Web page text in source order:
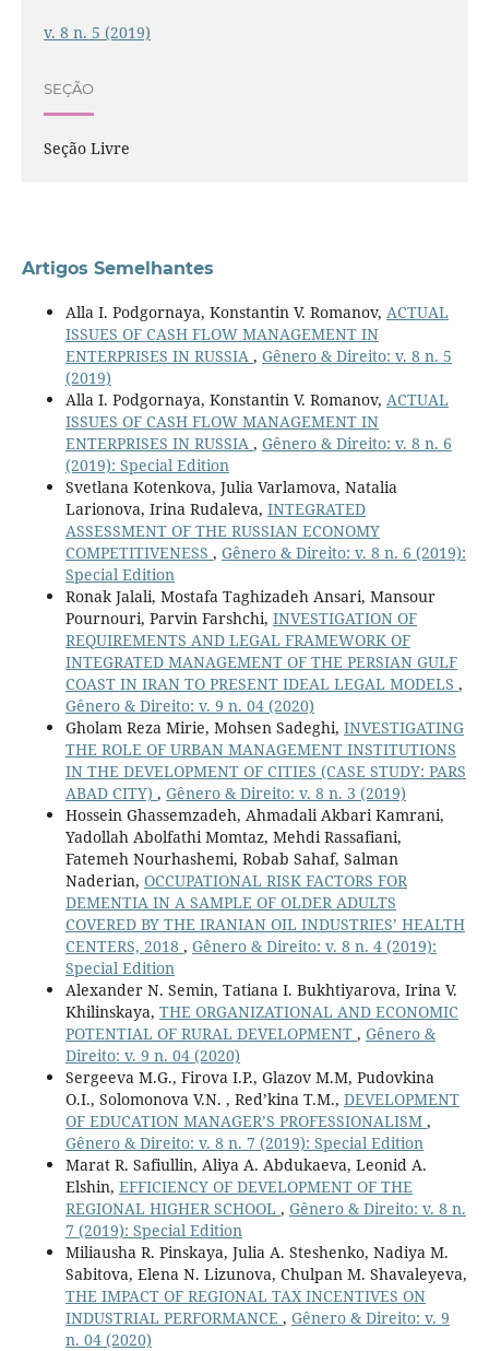
v. 8 n. 5 (2019)
SEÇÃO
Seção Livre
Artigos Semelhantes
Alla I. Podgornaya, Konstantin V. Romanov, ACTUAL
ISSUES OF CASH FLOW MANAGEMENT IN
ENTERPRISES IN RUSSIA , Gênero & Direito: v. 8 n. 5
(2019)
Alla I. Podgornaya, Konstantin V. Romanov, ACTUAL
ISSUES OF CASH FLOW MANAGEMENT IN
ENTERPRISES IN RUSSIA , Gênero & Direito: v. 8 n. 6
(2019): Special Edition
Svetlana Kotenkova, Julia Varlamova, Natalia
Larionova, Irina Rudaleva, INTEGRATED
ASSESSMENT OF THE RUSSIAN ECONOMY
COMPETITIVENESS , Gênero & Direito: v. 8 n. 6 (2019):
Special Edition
Ronak Jalali, Mostafa Taghizadeh Ansari, Mansour
Pournouri, Parvin Farshchi, INVESTIGATION OF
REQUIREMENTS AND LEGAL FRAMEWORK OF
INTEGRATED MANAGEMENT OF THE PERSIAN GULF
COAST IN IRAN TO PRESENT IDEAL LEGAL MODELS ,
Gênero & Direito: v. 9 n. 04 (2020)
Gholam Reza Mirie, Mohsen Sadeghi, INVESTIGATING
THE ROLE OF URBAN MANAGEMENT INSTITUTIONS
IN THE DEVELOPMENT OF CITIES (CASE STUDY: PARS
ABAD CITY) , Gênero & Direito: v. 8 n. 3 (2019)
Hossein Ghassemzadeh, Ahmadali Akbari Kamrani,
Yadollah Abolfathi Momtaz, Mehdi Rassafiani,
Fatemeh Nourhashemi, Robab Sahaf, Salman
Naderian, OCCUPATIONAL RISK FACTORS FOR
DEMENTIA IN A SAMPLE OF OLDER ADULTS
COVERED BY THE IRANIAN OIL INDUSTRIES’ HEALTH
CENTERS, 2018 , Gênero & Direito: v. 8 n. 4 (2019):
Special Edition
Alexander N. Semin, Tatiana I. Bukhtiyarova, Irina V.
Khilinskaya, THE ORGANIZATIONAL AND ECONOMIC
POTENTIAL OF RURAL DEVELOPMENT , Gênero &
Direito: v. 9 n. 04 (2020)
Sergeeva M.G., Firova I.P., Glazov M.M, Pudovkina
O.I., Solomonova V.N. , Red’kina T.M., DEVELOPMENT
OF EDUCATION MANAGER’S PROFESSIONALISM ,
Gênero & Direito: v. 8 n. 7 (2019): Special Edition
Marat R. Safiullin, Aliya A. Abdukaeva, Leonid A.
Elshin, EFFICIENCY OF DEVELOPMENT OF THE
REGIONAL HIGHER SCHOOL , Gênero & Direito: v. 8 n.
7 (2019): Special Edition
Miliausha R. Pinskaya, Julia A. Steshenko, Nadiya M.
Sabitova, Elena N. Lizunova, Chulpan M. Shavaleyeva,
THE IMPACT OF REGIONAL TAX INCENTIVES ON
INDUSTRIAL PERFORMANCE , Gênero & Direito: v. 9
n. 04 (2020)